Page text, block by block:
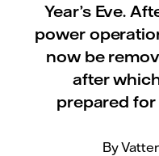
Year’s Eve.
power
now be
after
prepared
By